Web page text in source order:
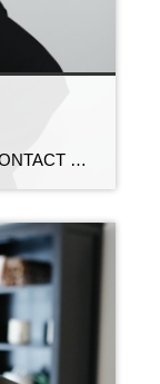
AUTUMN CONRAD REALTOR® CONTACT Email: autumn@c21sre.com Cell Phone: (319) 269-0308 Office Phone: (515) 639-9787 CENTURY 21® and the CENTURY 21 Logo are registered service marks owned by Century 21 Real Estate LLC. Signature Resources, Inc. fully supports the principles of the Fair Housing Act and the Equal Opportunity Act. Each office is […]